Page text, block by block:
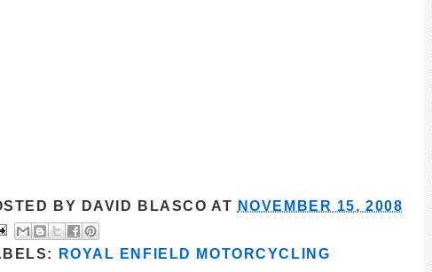
BY DAVID BLASCO AT NOVEMBER 15, 2008
ROYAL ENFIELD MOTORCYCLING